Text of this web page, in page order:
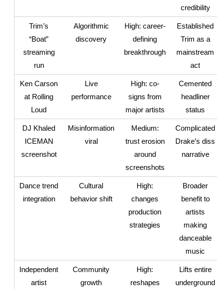
credibility
Trim’s
“Boat”
streaming
run
Algorithmic
discovery
High: career-
defining
breakthrough
Established
Trim as a
mainstream
act
Ken Carson
at Rolling
Loud
Live
performance
High: co-
signs from
major artists
Cemented
headliner
status
DJ Khaled
ICEMAN
screenshot
Misinformation
viral
Medium:
trust erosion
around
screenshots
Complicated
Drake’s diss
narrative
Dance trend
integration
Cultural
behavior shift
High:
changes
production
strategies
Broader
benefit to
artists
making
danceable
music
Independent
artist
Community
growth
High:
reshapes
Lifts entire
underground